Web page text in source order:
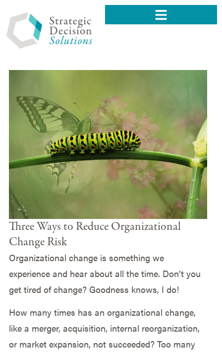
Three Ways to Reduce Organizational
Change Risk
Organizational change is something we
experience and hear about all the time. Don’t you
get tired of change? Goodness knows, I do!
How many times has an organizational change,
like a merger, acquisition, internal reorganization,
or market expansion, not succeeded? Too many